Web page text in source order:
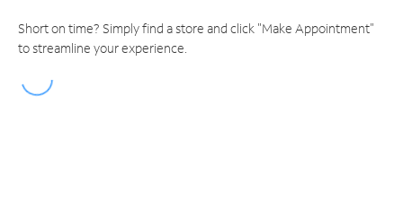
Short on time? Simply find a store and click "Make Appointment"
to streamline your experience.